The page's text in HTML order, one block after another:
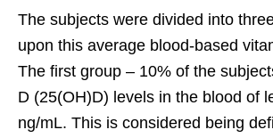
The subjects were divided into
upon this average blood-based
The first group – 10% of the
D (25(OH)D) levels in the blood of
ng/mL. This is considered being